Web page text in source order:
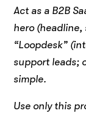
Act as a B2B
hero (headline,
“Loopdesk”
support leads;
simple.
Use only this